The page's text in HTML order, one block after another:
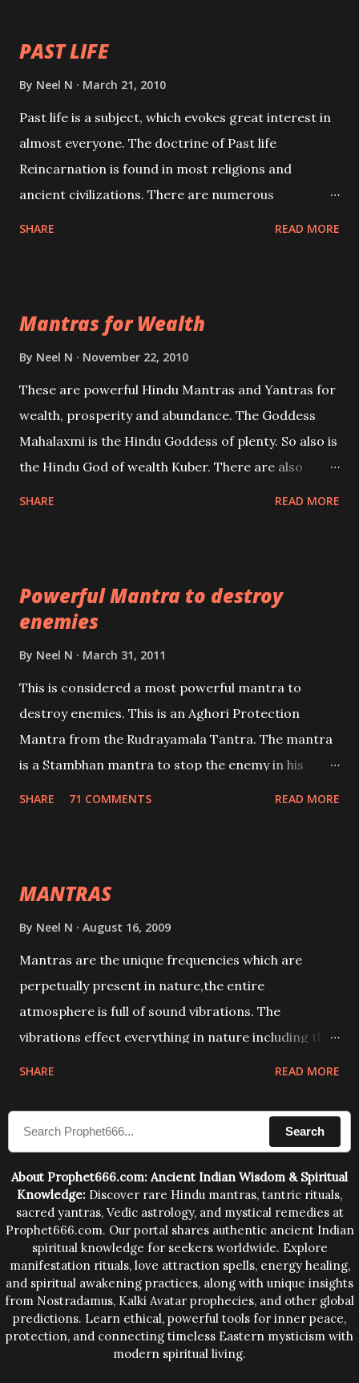
PAST LIFE
By Neel N March 21, 2010
Past life is a subject, which evokes great interest in
almost everyone. The doctrine of Past life
Reincarnation is found in most religions and
ancient civilizations. There are numerous
be published. Certain real life cases involving past
life or what are believed to be cases of Past life
references will also be published. Our aim is to clear
the air of mystery surrounding anything involving
past life. We will strive as far as possible to remain
SHARE READ MORE
Mantras for Wealth
By Neel N November 22, 2010
These are powerful Hindu Mantras and Yantras for
wealth, prosperity and abundance. The Goddess
Mahalaxmi is the Hindu Goddess of plenty. So also is
the Hindu God of wealth Kuber. There are also
lead a contented life.
SHARE READ MORE
Powerful Mantra to destroy
enemies
By Neel N March 31, 2011
This is considered a most powerful mantra to
destroy enemies. This is an Aghori Protection
Mantra from the Rudrayamala Tantra. The mantra
is a Stambhan mantra to stop the enemy in his
SHARE 71 COMMENTS READ MORE
MANTRAS
By Neel N August 16, 2009
Mantras are the unique frequencies which are
perpetually present in nature,the entire
atmosphere is full of sound vibrations. The
vibrations effect everything in nature including the
compose the mantras can change the destiny of
human beings.The benefits can only be judged after
SHARE READ MORE
Search
About Prophet666.com: Ancient Indian Wisdom & Spiritual
Knowledge: Discover rare Hindu mantras, tantric rituals,
sacred yantras, Vedic astrology, and mystical remedies at
Prophet666.com. Our portal shares authentic ancient Indian
spiritual knowledge for seekers worldwide. Explore
manifestation rituals, love attraction spells, energy healing,
and spiritual awakening practices, along with unique insights
from Nostradamus, Kalki Avatar prophecies, and other global
predictions. Learn ethical, powerful tools for inner peace,
protection, and connecting timeless Eastern mysticism with
modern spiritual living.